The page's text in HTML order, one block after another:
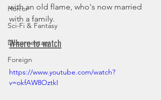
Horror
Sci-Fi & Fantasy
Documentary
Foreign
with an old flame, who's now married
with a family.
Where to watch
https://www.youtube.com/watch?
v=okfAW8OztkI